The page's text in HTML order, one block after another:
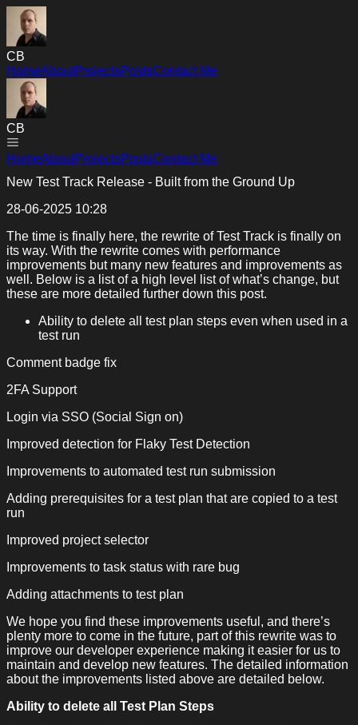
CB
HomeAboutProjectsPostsContact Me
CB
HomeAboutProjectsPostsContact Me
New Test Track Release - Built from the Ground Up
28-06-2025 10:28
The time is finally here, the rewrite of Test Track is finally on
its way. With the rewrite comes with performance
improvements but many new features and improvements as
well. Below is a list of a high level list of what’s change, but
these are more detailed further down this post.
Ability to delete all test plan steps even when used in a
test run
Comment badge fix
2FA Support
Login via SSO (Social Sign on)
Improved detection for Flaky Test Detection
Improvements to automated test run submission
Adding prerequisites for a test plan that are copied to a test
run
Improved project selector
Improvements to task status with rare bug
Adding attachments to test plan
We hope you find these improvements useful, and there’s
plenty more to come in the future, part of this rewrite was to
improve our developer experience making it easier for us to
maintain and develop new features. The detailed information
about the improvements listed above are detailed below.
Ability to delete all Test Plan Steps